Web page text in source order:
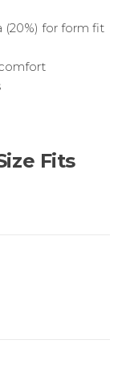
(20%) for form fit
Fits